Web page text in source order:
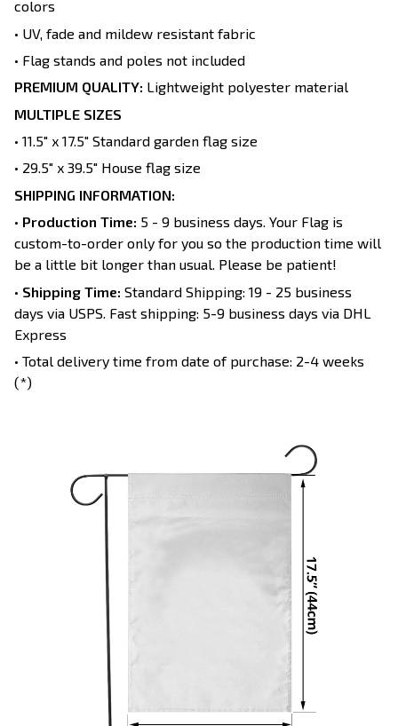
colors
• UV, fade and mildew resistant fabric
• Flag stands and poles not included
PREMIUM QUALITY: Lightweight polyester material
MULTIPLE SIZES
• 11.5" x 17.5" Standard garden flag size
• 29.5" x 39.5" House flag size
SHIPPING INFORMATION:
• Production Time: 5 - 9 business days. Your Flag is
custom-to-order only for you so the production time will
be a little bit longer than usual. Please be patient!
• Shipping Time: Standard Shipping: 19 - 25 business
days via USPS. Fast shipping: 5-9 business days via DHL
Express
• Total delivery time from date of purchase: 2-4 weeks
(*)